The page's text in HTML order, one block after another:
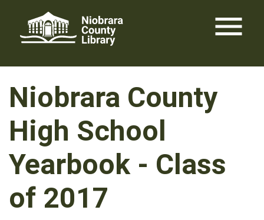
content
menu
Niobrara County
High School
Yearbook - Class
of 2017